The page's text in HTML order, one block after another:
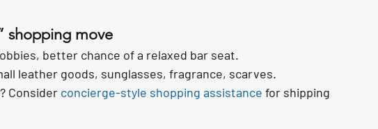
shopping move
better chance of a relaxed bar seat.
leather goods, sunglasses, fragrance, scarves.
Consider concierge-style shopping assistance for shipping